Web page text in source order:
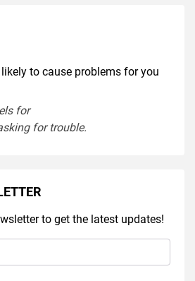
to cause problems for you
sfor
fortrouble.
to get the latest updates!